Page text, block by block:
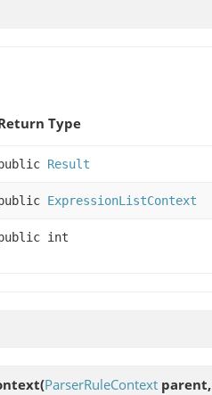
Type
Result
ExpressionListContext
int
(ParserRuleContext